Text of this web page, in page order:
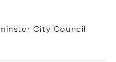
City Council